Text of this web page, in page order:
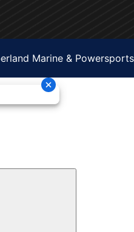
Marine & Powersports